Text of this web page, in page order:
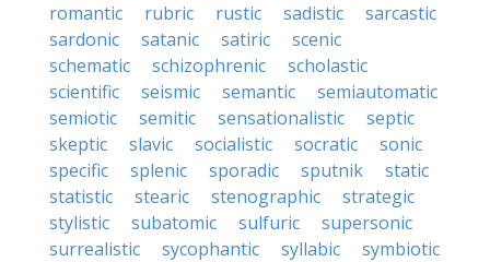
romantic
rubric rustic sadistic
sarcastic
sardonic
satanic satiric
scenic
schematic
schizophrenic
scholastic
scientific
seismic semantic
semiautomatic
semiotic
semitic sensationalistic
septic
skeptic
slavic socialistic socratic
sonic
specific
splenic sporadic sputnik
static
statistic
stearic stenographic
strategic
stylistic
subatomic sulfuric
supersonic
surrealistic
sycophantic syllabic
symbiotic